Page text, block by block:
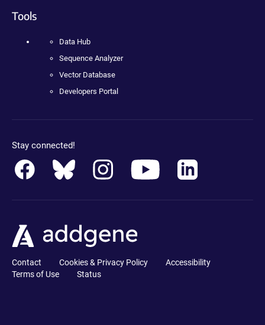
Tools
Data Hub
Sequence Analyzer
Vector Database
Developers Portal
Stay connected!
Contact Cookies & Privacy Policy
Accessibility
Terms of Use
Status